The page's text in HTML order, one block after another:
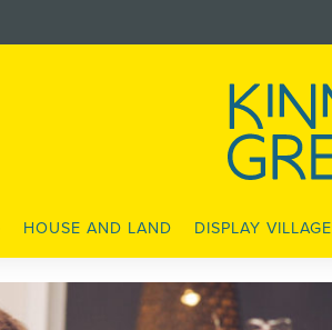
HOUSE AND LAND DISPLAY VILLAGE